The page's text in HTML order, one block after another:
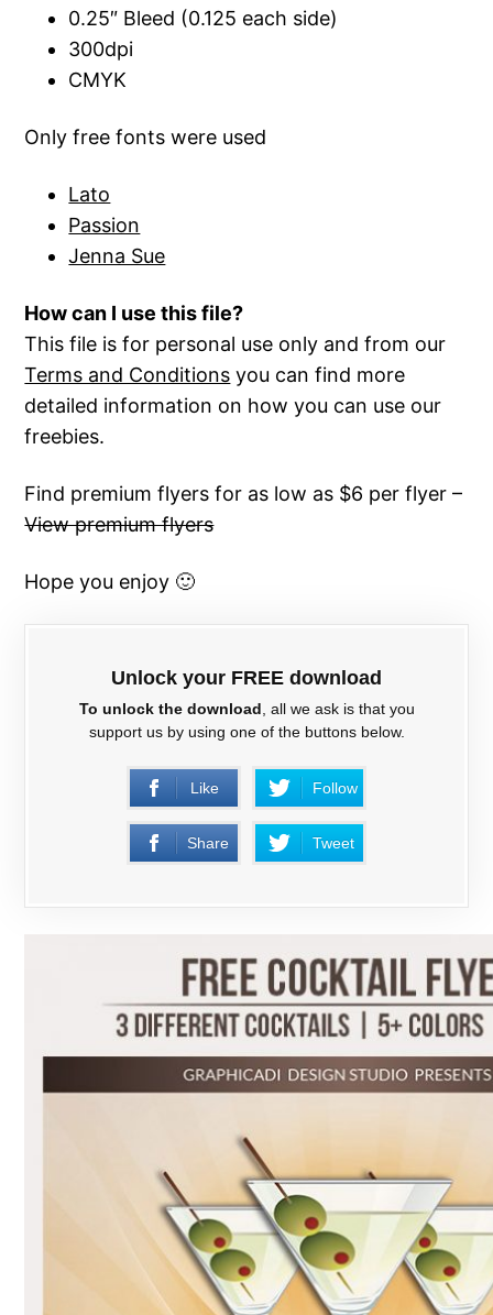
0.25″ Bleed (0.125 each side)
300dpi
CMYK
Only free fonts were used
Lato
Passion
Jenna Sue
How can I use this file?
This file is for personal use only and from our
Terms and Conditions you can find more
detailed information on how you can use our
freebies.
Find premium flyers for as low as $6 per flyer –
View premium flyers
Hope you enjoy 🙂
Unlock your FREE download
To unlock the download , all we ask is that you
support us by using one of the buttons below.
Like Follow
Share Tweet